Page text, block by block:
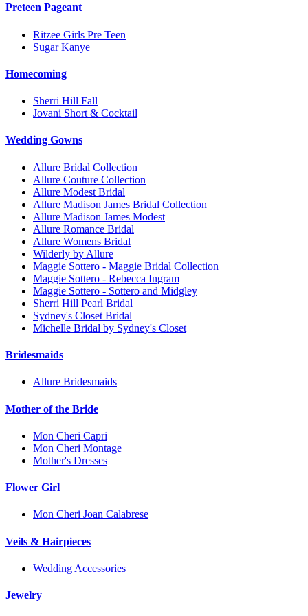
Preteen Pageant
Ritzee Girls Pre Teen
Sugar Kanye
Homecoming
Sherri Hill Fall
Jovani Short & Cocktail
Wedding Gowns
Allure Bridal Collection
Allure Couture Collection
Allure Modest Bridal
Allure Madison James Bridal Collection
Allure Madison James Modest
Allure Romance Bridal
Allure Womens Bridal
Wilderly by Allure
Maggie Sottero - Maggie Bridal Collection
Maggie Sottero - Rebecca Ingram
Maggie Sottero - Sottero and Midgley
Sherri Hill Pearl Bridal
Sydney's Closet Bridal
Michelle Bridal by Sydney's Closet
Bridesmaids
Allure Bridesmaids
Mother of the Bride
Mon Cheri Capri
Mon Cheri Montage
Mother's Dresses
Flower Girl
Mon Cheri Joan Calabrese
Veils & Hairpieces
Wedding Accessories
Jewelry